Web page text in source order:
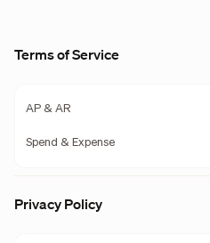
Terms of Service
AP & AR
Spend & Expense
Privacy Policy